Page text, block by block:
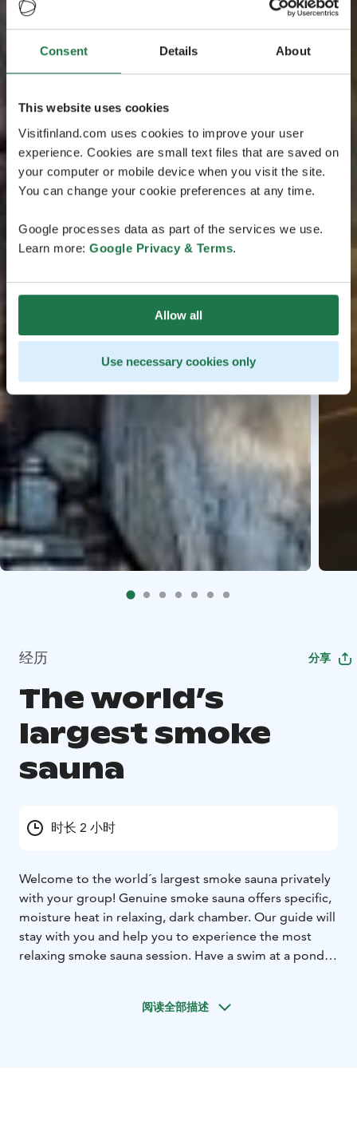
Consent Details About
This website uses cookies
Visitfinland.com uses cookies to improve your user
experience. Cookies are small text files that are saved on
your computer or mobile device when you visit the site.
You can change your cookie preferences at any time.
Google processes data as part of the services we use.
Learn more: Google Privacy & Terms.
Allow all
Use necessary cookies only
经历 分享
The world’s
largest smoke
sauna
时长 2 小时
Welcome to the world´s largest smoke sauna privately
with your group! Genuine smoke sauna offers specific,
moisture heat in relaxing, dark chamber. Our guide will
stay with you and help you to experience the most
relaxing smoke sauna session. Have a swim at a pond
The sauna is suitable for men and women together –
阅读全部描述